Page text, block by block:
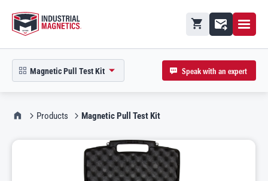
Shopping cart
ContactOpen
IMI Home
Products Magnetic Pull Test Kit
Magnetic Pull Test Kit
open product picker in modal Speak with an expert